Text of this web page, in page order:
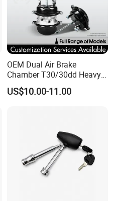
OEM Dual Air Brake
Chamber T30/30dd Heavy
Duty Brake Chamber for
Truck & Semi Trailer
US$10.00-11.00